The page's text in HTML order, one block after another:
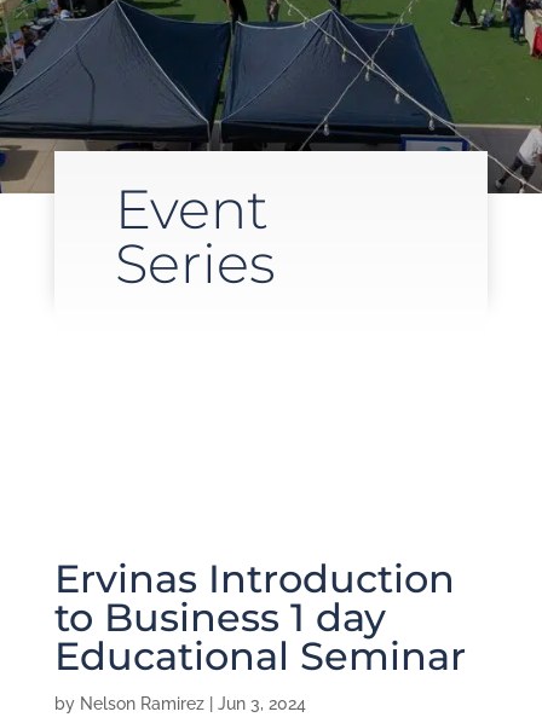
Event
Series
Ervinas Introduction
to Business 1 day
Educational Seminar
by Nelson Ramirez| Jun 3, 2024